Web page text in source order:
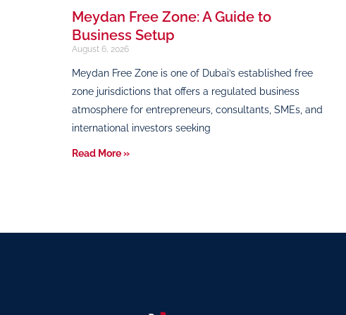
Meydan Free Zone: A Guide to
Business Setup
August 6, 2026
Meydan Free Zone is one of Dubai’s established free
zone jurisdictions that offers a regulated business
atmosphere for entrepreneurs, consultants, SMEs, and
international investors seeking
Read More »